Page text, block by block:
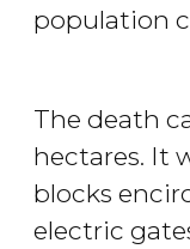
population
The death
hectares. It
blocks
electric